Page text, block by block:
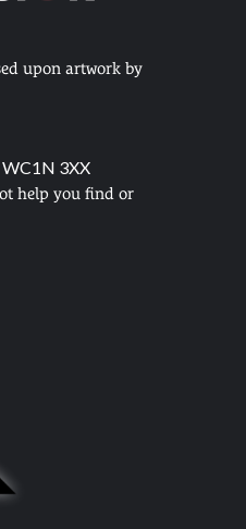
upon artwork by
3XX
help you find or